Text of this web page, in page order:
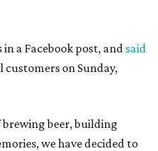
in a Facebook post, and said
on Sunday,
beer, building
we have decided to